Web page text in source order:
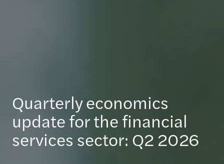
Quarterly economics
update for the financial
services sector: Q2 2026